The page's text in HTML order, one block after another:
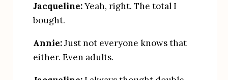
Jacqueline: Yeah, right. The total I
bought.
Annie: Just not everyone knows that
either. Even adults.